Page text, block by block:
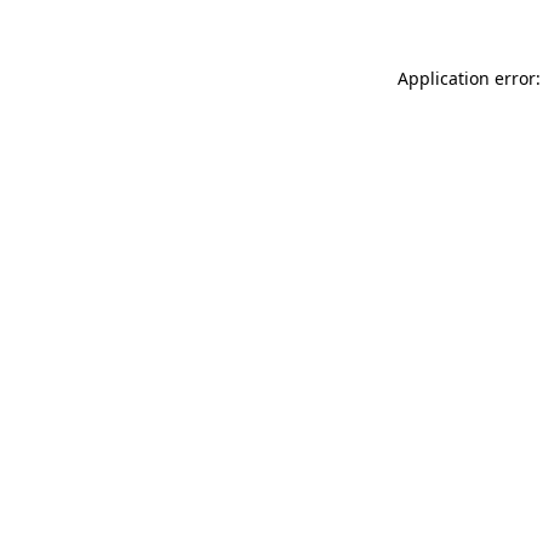
Application